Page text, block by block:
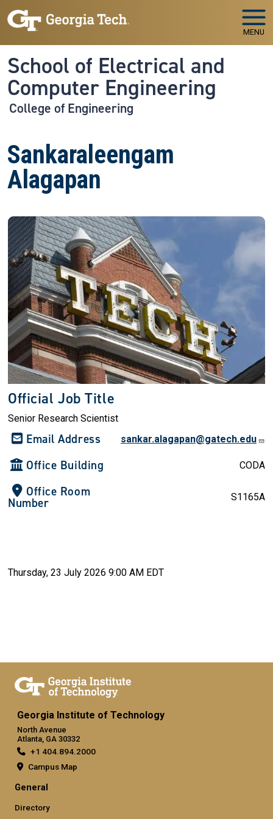
Skip to main navigation
Skip to main content
MENU
School of Electrical and
Computer Engineering
College of Engineering
Sankaraleengam
Alagapan
Official Job Title
Senior Research Scientist
Email Address sankar.alagapan@gatech.edu
Office Building CODA
Office Room
Number S1165A
Thursday, 23 July 2026 9:00 AM EDT
Georgia Institute of Technology
North Avenue
Atlanta, GA 30332
+1 404.894.2000
Campus Map
General
Directory